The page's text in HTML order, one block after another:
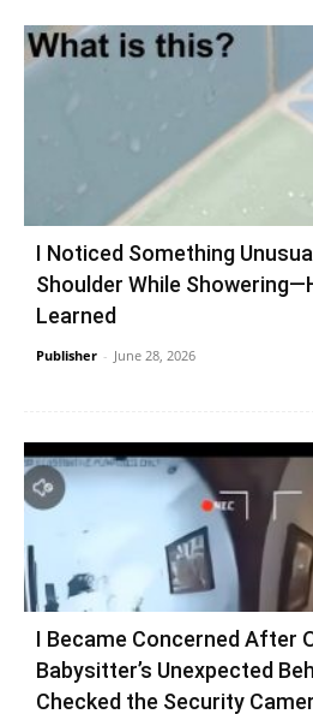
I Noticed Something
Shoulder While
Learned
Publisher - June 28, 2026
I Became Concerned After
Babysitter’s Unexpected
Checked the Security